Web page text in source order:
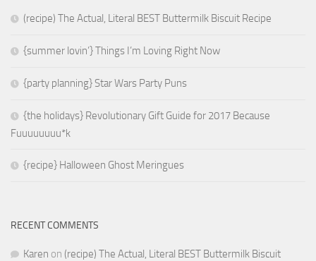
(recipe) The Actual, Literal BEST Buttermilk Biscuit Recipe
{summer lovin’} Things I’m Loving Right Now
{party planning} Star Wars Party Puns
{the holidays} Revolutionary Gift Guide for 2017 Because
Fuuuuuuuu*k
{recipe} Halloween Ghost Meringues
RECENT COMMENTS
Karen on (recipe) The Actual, Literal BEST Buttermilk Biscuit